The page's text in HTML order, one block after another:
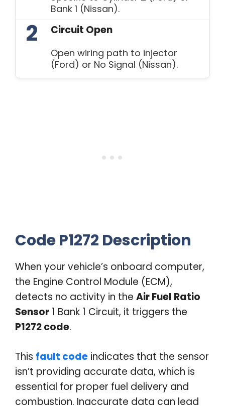
Bank 1 (Nissan).
2 Circuit Open
Open wiring path to injector
(Ford) or No Signal (Nissan).
Code P1272 Description
When your vehicle’s onboard computer,
the Engine Control Module (ECM),
detects no activity in the Air Fuel Ratio
Sensor 1 Bank 1 Circuit, it triggers the
P1272 code.
This fault code indicates that the sensor
isn’t providing accurate data, which is
essential for proper fuel delivery and
combustion. Inaccurate data can lead